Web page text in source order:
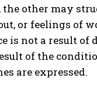
other may
or feelings of
is not a result of
of the
are expressed.